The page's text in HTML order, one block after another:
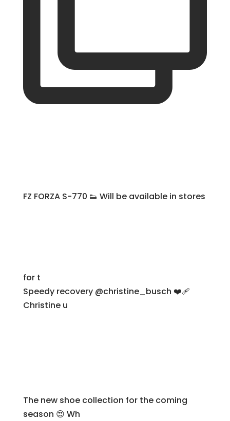
FZ FORZA S-770 👟 Will be available in stores
for t
Speedy recovery @christine_busch ❤️‍🩹
Christine u
The new shoe collection for the coming
season 😍 Wh